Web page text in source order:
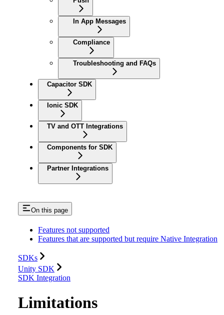
In App Messages
Compliance
Troubleshooting and FAQs
Capacitor SDK
Ionic SDK
TV and OTT Integrations
Components for SDK
Partner Integrations
On this page
Features not supported
Features that are supported but require Native Integration
SDKs
Unity SDK
SDK Integration
Limitations